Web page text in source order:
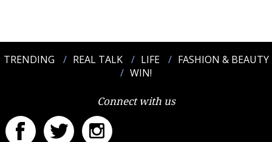
TRENDING REAL TALK LIFE
FASHION & BEAUTY
WIN!
Connect with us